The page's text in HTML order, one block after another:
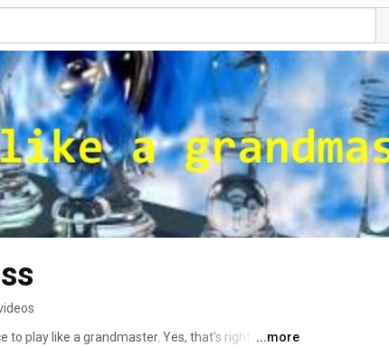
to play like a grandmaster. Yes, that's right. This
...more